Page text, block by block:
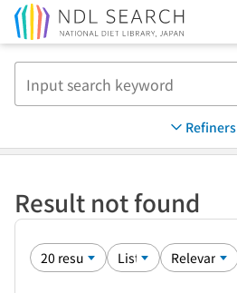
Refiners
Result not found